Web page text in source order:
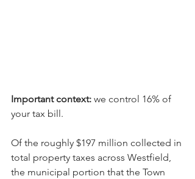
Important context: we control 16% of
your tax bill.
Of the roughly $197 million collected in
total property taxes across Westfield,
the municipal portion that the Town